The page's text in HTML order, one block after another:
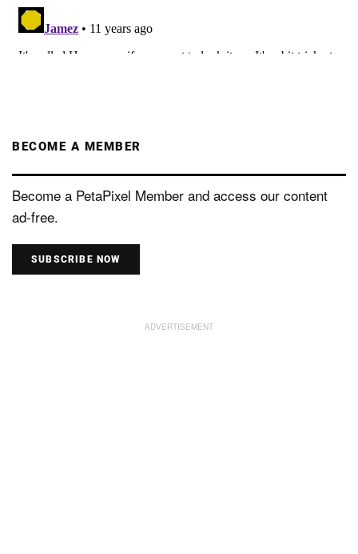
BECOME A MEMBER
Become a PetaPixel Member and access our content
ad-free.
SUBSCRIBE NOW